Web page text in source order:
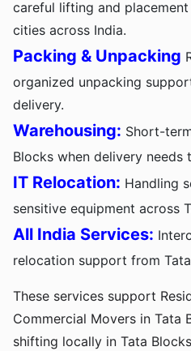
careful lifting and
cities across India.
Packing & Unpacking
organized unpacking
delivery.
Warehousing: Short-
Blocks when delivery needs
IT Relocation: Handling
sensitive equipment across
All India Services:
relocation support from
These services support
Commercial Movers in Tata
shifting locally in Tata